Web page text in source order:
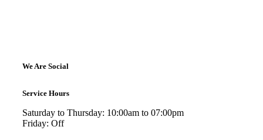
We Are Social
Service Hours
Saturday to Thursday: 10:00am to 07:00pm
Friday: Off